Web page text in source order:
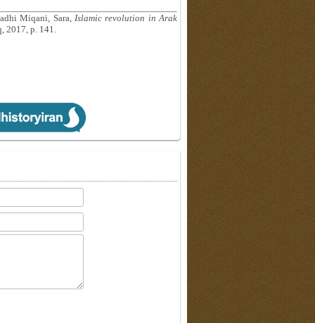
Miqani, Sara,Islamic revolution in Arak
2017, p. 141.